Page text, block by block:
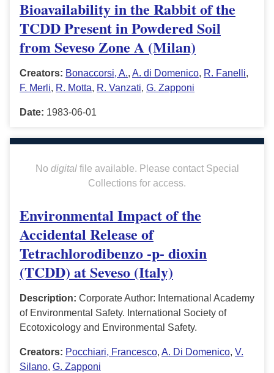
Bioavailability in the Rabbit of the
TCDD Present in Powdered Soil
from Seveso Zone A (Milan)
Creators: Bonaccorsi, A., A. di Domenico, R. Fanelli,
F. Merli, R. Motta, R. Vanzati, G. Zapponi
Date: 1983-06-01
No digitalfile available. Please contact Special
Collections for access.
Environmental Impact of the
Accidental Release of
Tetrachlorodibenzo -p- dioxin
(TCDD) at Seveso (Italy)
Description: Corporate Author: International Academy
of Environmental Safety. International Society of
Ecotoxicology and Environmental Safety.
Creators: Pocchiari, Francesco, A. Di Domenico, V.
Silano, G. Zapponi